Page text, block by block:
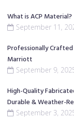
What is ACP Material?
September 11,
Professionally
Marriott
September 9,
High-Quality
Durable & Weather-
September 3,